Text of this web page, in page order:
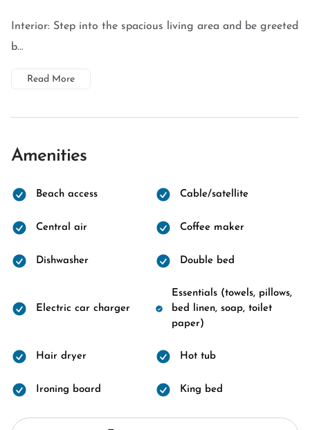
Interior: Step into the spacious living area and be greeted
b...
Read More
Amenities
Beach access Cable/satellite
Central air Coffee maker
Dishwasher Double bed
Electric car charger
Essentials (towels, pillows,
bed linen, soap, toilet
paper)
Hair dryer Hot tub
Ironing board King bed